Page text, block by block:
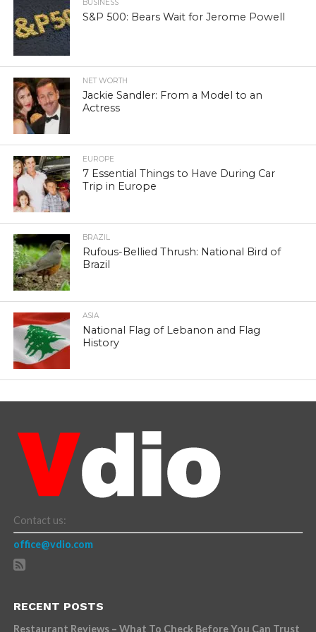
BUSINESS
S&P 500: Bears Wait for Jerome Powell
NET WORTH
Jackie Sandler: From a Model to an
Actress
EUROPE
7 Essential Things to Have During Car
Trip in Europe
BRAZIL
Rufous-Bellied Thrush: National Bird of
Brazil
ASIA
National Flag of Lebanon and Flag
History
Contact us:
office@vdio.com
RECENT POSTS
Restaurant Reviews – What To Check Before You Can Trust